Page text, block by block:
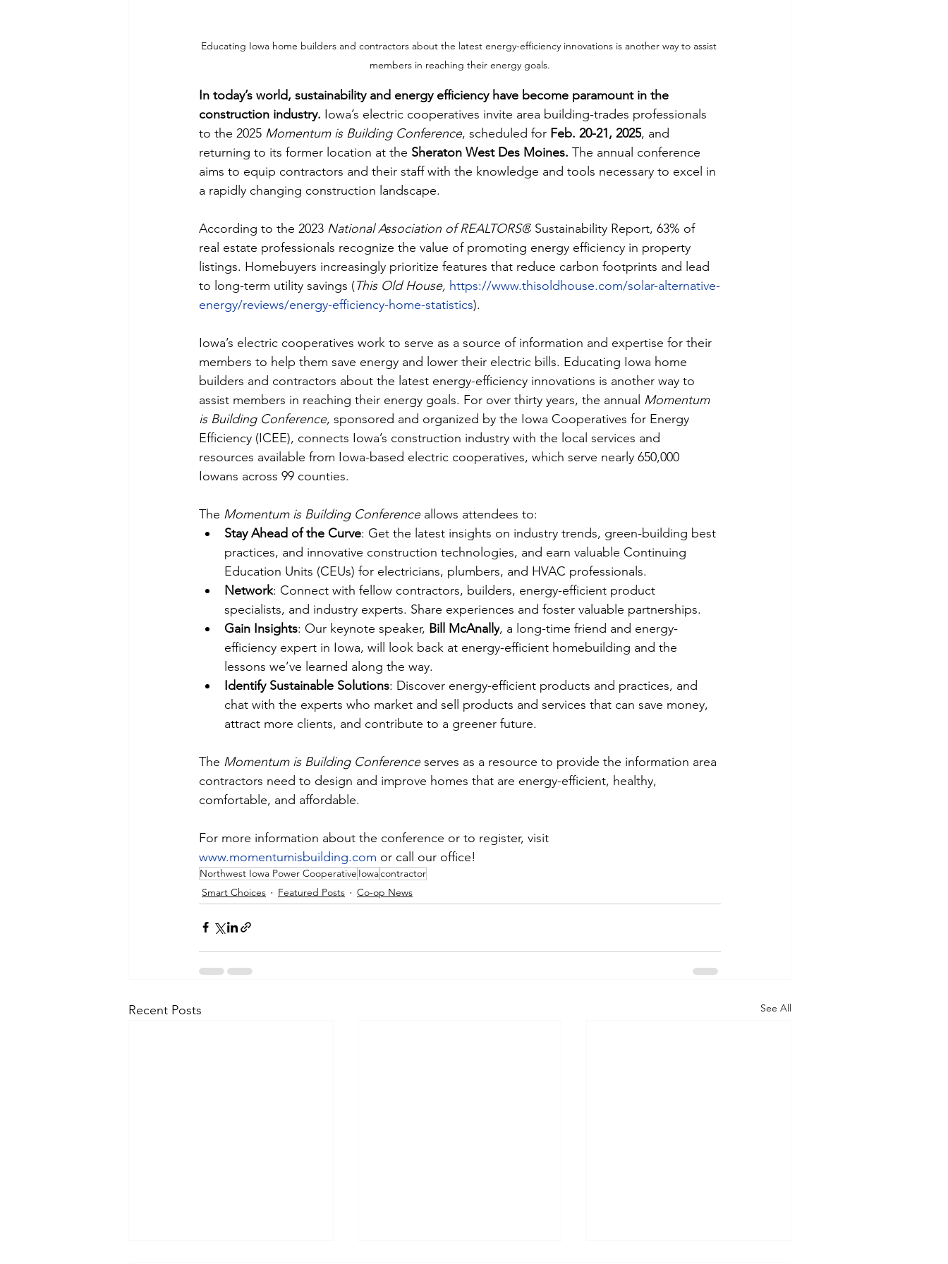
Educating Iowa home builders and contractors about the latest energy-efficiency innovations is another way to assist
members in reaching their energy goals.
In today’s world, sustainability and energy efficiency have become paramount in the
construction industry. Iowa’s electric cooperatives invite area building-trades professionals
to the 2025 Momentum is Building Conference, scheduled for Feb. 20-21, 2025, and
returning to its former location at the Sheraton West Des Moines. The annual conference
aims to equip contractors and their staff with the knowledge and tools necessary to excel in
a rapidly changing construction landscape.
According to the 2023 National Association of REALTORS® Sustainability Report, 63% of
real estate professionals recognize the value of promoting energy efficiency in property
listings. Homebuyers increasingly prioritize features that reduce carbon footprints and lead
to long-term utility savings ​(This Old House, https://www.thisoldhouse.com/solar-alternative-
energy/reviews/energy-efficiency-home-statistics).
Iowa’s electric cooperatives work to serve as a source of information and expertise for their
members to help them save energy and lower their electric bills. Educating Iowa home
builders and contractors about the latest energy-efficiency innovations is another way to
assist members in reaching their energy goals. For over thirty years, the annual Momentum
is Building Conference, sponsored and organized by the Iowa Cooperatives for Energy
Efficiency (ICEE), connects Iowa’s construction industry with the local services and
resources available from Iowa-based electric cooperatives, which serve nearly 650,000
Iowans across 99 counties.
The Momentum is Building Conference allows attendees to:
Stay Ahead of the Curve: Get the latest insights on industry trends, green-building best
practices, and innovative construction technologies, and earn valuable Continuing
Education Units (CEUs) for electricians, plumbers, and HVAC professionals.
Network: Connect with fellow contractors, builders, energy-efficient product
specialists, and industry experts. Share experiences and foster valuable partnerships.
Gain Insights: Our keynote speaker, Bill McAnally, a long-time friend and energy-
efficiency expert in Iowa, will look back at energy-efficient homebuilding and the
lessons we’ve learned along the way.
Identify Sustainable Solutions: Discover energy-efficient products and practices, and
chat with the experts who market and sell products and services that can save money,
attract more clients, and contribute to a greener future.
The Momentum is Building Conference serves as a resource to provide the information area
contractors need to design and improve homes that are energy-efficient, healthy,
comfortable, and affordable.
For more information about the conference or to register, visit
www.momentumisbuilding.com or call our office!
Northwest Iowa Power Cooperative Iowacontractor
Smart Choices
Featured Posts Co-op News
Recent Posts See All